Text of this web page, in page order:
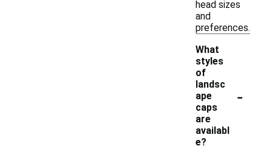
head sizes
and
preferences.
What
styles
of
landsc
ape
caps
are
availabl
e?
-